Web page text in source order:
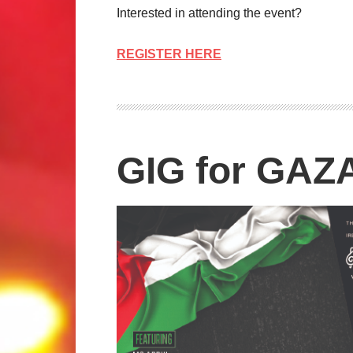
Interested in attending the event?
REGISTER HERE
GIG for